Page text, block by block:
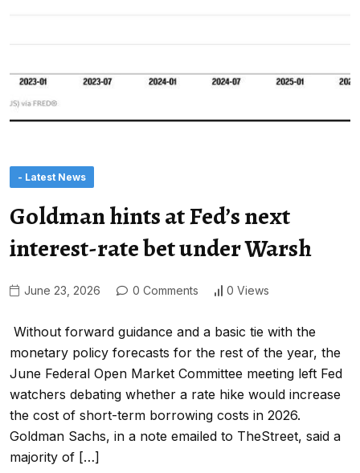
- Latest News
Goldman hints at Fed’s next
interest-rate bet under Warsh
June 23, 2026 0 Comments 0 Views
Without forward guidance and a basic tie with the
monetary policy forecasts for the rest of the year, the
June Federal Open Market Committee meeting left Fed
watchers debating whether a rate hike would increase
the cost of short-term borrowing costs in 2026.
Goldman Sachs, in a note emailed to TheStreet, said a
majority of […]